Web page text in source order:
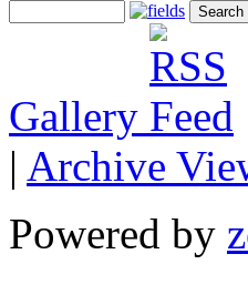
Gallery
| Archive
Powered by